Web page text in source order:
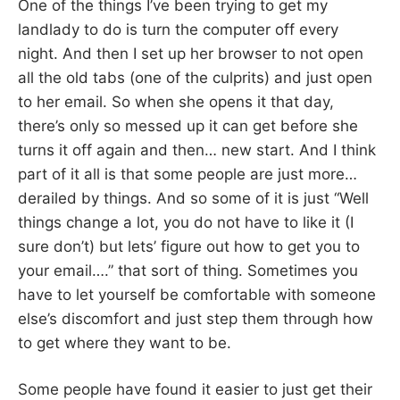
One of the things I’ve been trying to get my
landlady to do is turn the computer off every
night. And then I set up her browser to not open
all the old tabs (one of the culprits) and just open
to her email. So when she opens it that day,
there’s only so messed up it can get before she
turns it off again and then… new start. And I think
part of it all is that some people are just more…
derailed by things. And so some of it is just “Well
things change a lot, you do not have to like it (I
sure don’t) but lets’ figure out how to get you to
your email….” that sort of thing. Sometimes you
have to let yourself be comfortable with someone
else’s discomfort and just step them through how
to get where they want to be.
Some people have found it easier to just get their